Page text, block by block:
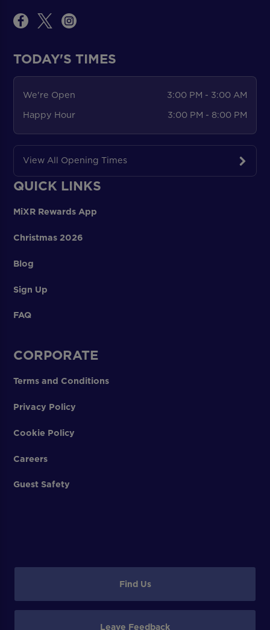
TODAY'S TIMES
We're Open
3:00 PM - 3:00 AM
Happy Hour
3:00 PM - 8:00 PM
View All Opening Times
QUICK LINKS
MiXR Rewards App
Christmas 2026
Blog
Sign Up
FAQ
CORPORATE
Terms and Conditions
Privacy Policy
Cookie Policy
Careers
Guest Safety
Find Us
Leave Feedback